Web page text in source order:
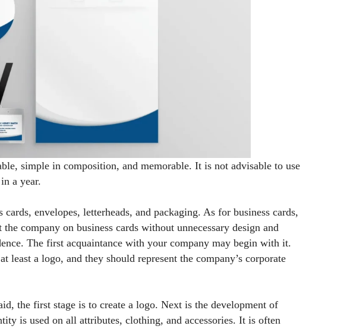
simple in composition, and memorable. It is not advisable to use
a year.
envelopes, letterheads, and packaging. As for business cards,
company on business cards without unnecessary design and
The first acquaintance with your company may begin with it.
least a logo, and they should represent the company’s corporate
the first stage is to create a logo. Next is the development of
is used on all attributes, clothing, and accessories. It is often